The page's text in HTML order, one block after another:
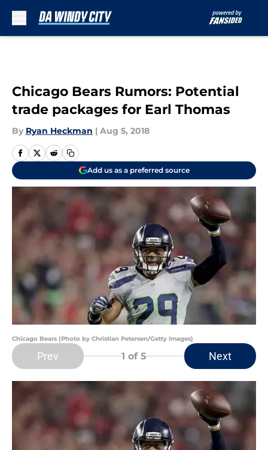
Chicago Bears Rumors: Potential
trade packages for Earl Thomas
By Ryan Heckman | Aug 5, 2018
Add us as a preferred source
Chicago Bears (Photo by Christian Petersen/Getty Images)
Prev 1 of 5 Next